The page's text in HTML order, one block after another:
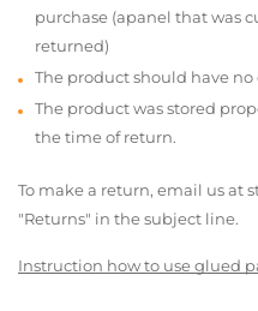
purchase (apanel that was
returned)
The product should have no
The product was stored
the time of return.
To make a return, email us at
"Returns" in the subject line.
Instruction how to use glued